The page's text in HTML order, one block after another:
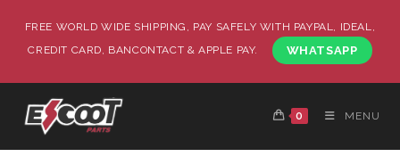
FREE WORLD WIDE SHIPPING, PAY SAFELY WITH PAYPAL, IDEAL,
CREDIT CARD, BANCONTACT & APPLE PAY.
WHATSAPP
0 MENU